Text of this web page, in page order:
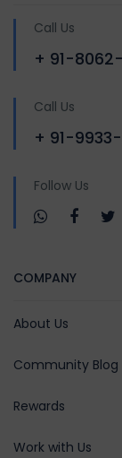
Call Us
+ 91-
Call Us
+ 91-
Follow Us
COMPANY
About Us
Community Blog
Rewards
Work with Us